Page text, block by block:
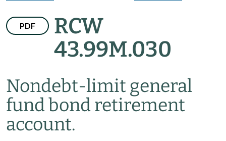
PDF
RCW
43.99M.030
Nondebt-limit general
fund bond retirement
account.